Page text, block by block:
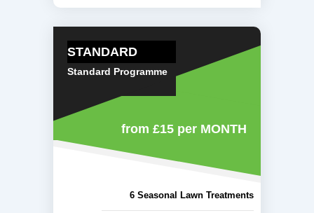
STANDARD
Standard Programme
from £15 per MONTH
6 Seasonal Lawn Treatments